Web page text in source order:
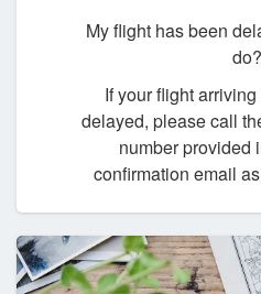
My flight has been
do?
If your flight
delayed, please call
number provided
confirmation email